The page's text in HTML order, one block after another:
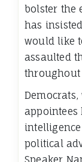
bolster the
has
would like
assaulted
throughout
Democrats,
appointees
political